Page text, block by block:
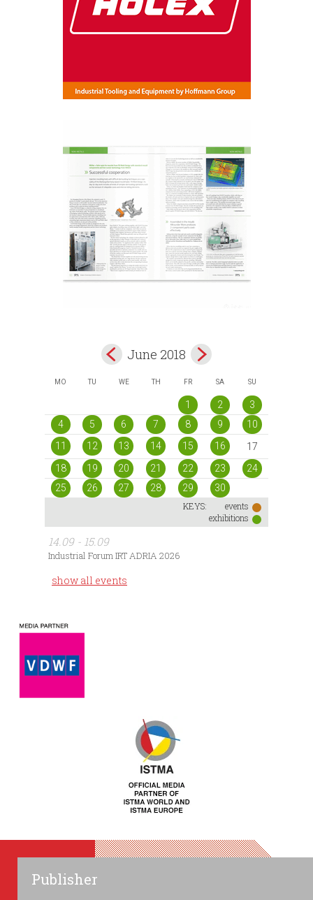
June 2018
MO TU WE TH FR SA SU
1 2
3
4
5 6 7 8 9
10
11
12 13 14 15 16
17
18
19 20 21 22 23
24
25
26 27 28 29
30
KEYS:
events
exhibitions
14.09 - 15.09
Industrial Forum IRT ADRIA 2026
show all events
Publisher